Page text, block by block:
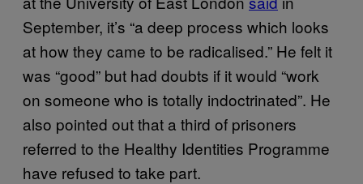
September, it’s “a deep process which looks
at how they came to be radicalised.” He felt it
was “good” but had doubts if it would “work
on someone who is totally indoctrinated”. He
also pointed out that a third of prisoners
referred to the Healthy Identities Programme
have refused to take part.